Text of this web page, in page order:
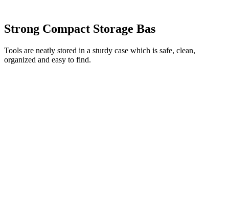
Strong Compact Storage Bas
Tools are neatly stored in a sturdy case which is safe, clean,
organized and easy to find.